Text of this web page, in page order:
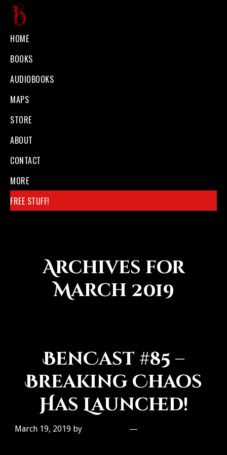
Skip
main
content
Ben
Galley
Official
website
Fantasy
author
Ben
HOME
BOOKS
AUDIOBOOKS
MAPS
STORE
ABOUT
CONTACT
MORE
FREE STUFF!
Archives for
March 2019
BenCast #85 –
Breaking Chaos
Has Launched!
March 19, 2019 by